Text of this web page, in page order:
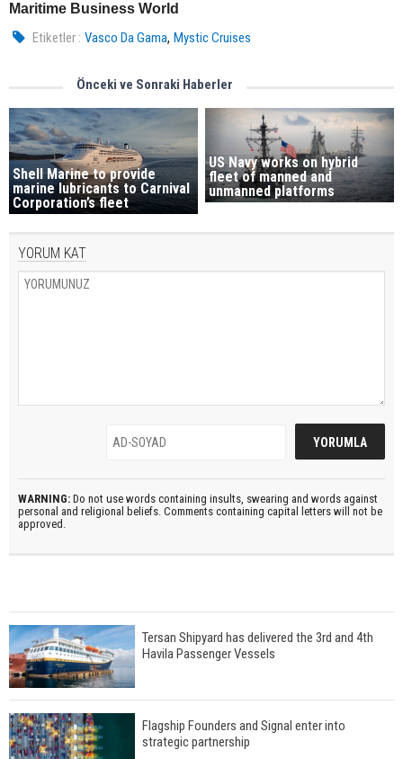
Maritime Business World
Etiketler : Vasco Da Gama,Mystic Cruises
Önceki ve Sonraki Haberler
Shell Marine to provide
marine lubricants to Carnival
Corporation’s fleet
US Navy works on hybrid
fleet of manned and
unmanned platforms
YORUM KAT
WARNING: Do not use words containing insults, swearing and words against
personal and religional beliefs. Comments containing capital letters will not be
approved.
Tersan Shipyard has delivered the 3rd and 4th
Havila Passenger Vessels
Flagship Founders and Signal enter into
strategic partnership